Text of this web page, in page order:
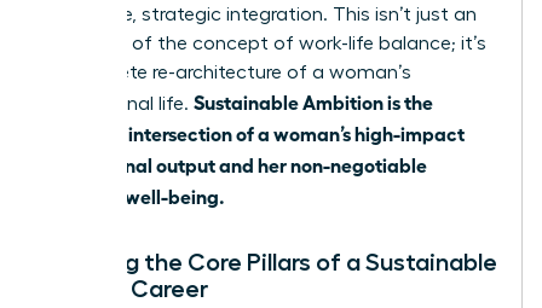
deliberate, strategic integration. This isn’t just an
evolution of the concept of work-life balance; it’s
a complete re-architecture of a woman’s
professional life. Sustainable Ambition is the
strategic intersection of a woman’s high-impact
professional output and her non-negotiable
personal well-being.
Defining the Core Pillars of a Sustainable
Female Career